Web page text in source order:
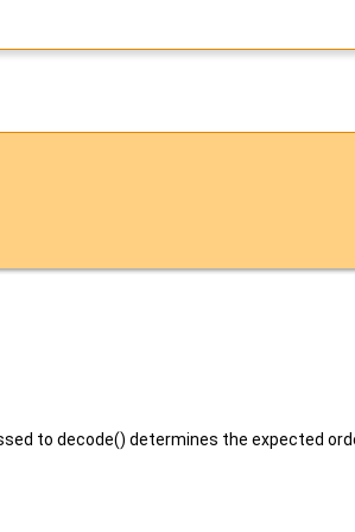
to decode() determines the expected